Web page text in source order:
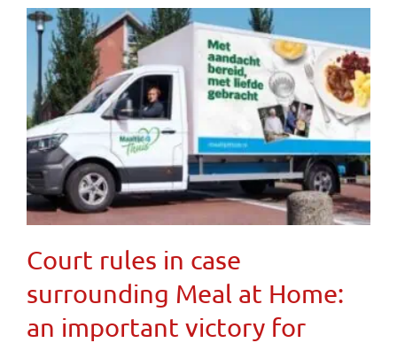
Court rules in case
surrounding Meal at Home:
an important victory for